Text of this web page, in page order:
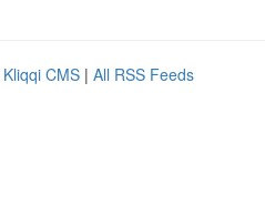
Kliqqi CMS | All RSS Feeds